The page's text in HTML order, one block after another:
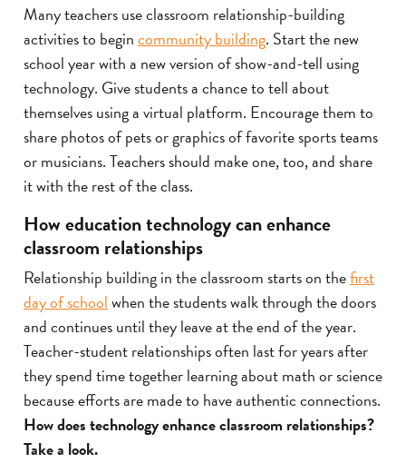
Many teachers use classroom relationship-building
activities to begincommunity building. Start the new
school year with a new version of show-and-tell using
technology. Give students a chance to tell about
themselves using a virtual platform. Encourage them to
share photos of pets or graphics of favorite sports teams
or musicians. Teachers should make one, too, and share
it with the rest of the class.
How education technology can enhance
classroom relationships
Relationship building in the classroom starts on thefirst
day of schoolwhen the students walk through the doors
and continues until they leave at the end of the year.
Teacher-student relationships often last for years after
they spend time together learning about math or science
because efforts are made to have authentic connections.
How does technology enhance classroom relationships?
Take a look.